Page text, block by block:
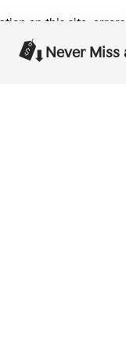
Never Miss
on this site,
us at (559)